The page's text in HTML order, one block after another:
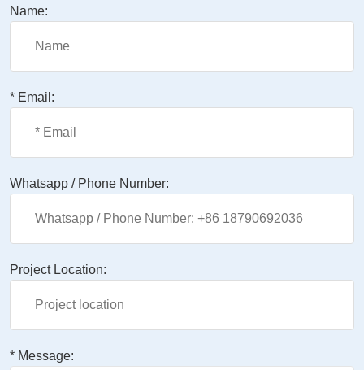
Name:
* Email:
Whatsapp / Phone Number:
Project Location:
* Message: